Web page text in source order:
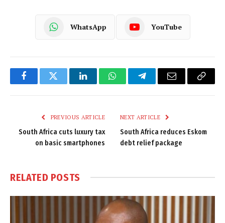
WhatsApp YouTube
FacebookTwitter LinkedInWhatsAppTelegramEmail
Copy
PREVIOUS ARTICLE
South Africa cuts luxury tax
on basic smartphones
NEXT ARTICLE
South Africa reduces Eskom
debt relief package
RELATED POSTS